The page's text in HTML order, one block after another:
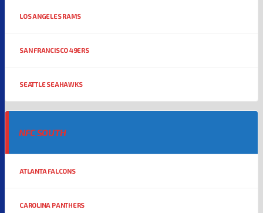
LOS ANGELES RAMS
SAN FRANCISCO 49ERS
SEATTLE SEAHAWKS
NFC SOUTH
ATLANTA FALCONS
CAROLINA PANTHERS